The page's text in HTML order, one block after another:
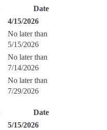
Date
4/15/2026
No later than
5/15/2026
No later than
7/14/2026
No later than
7/29/2026
Date
5/15/2026